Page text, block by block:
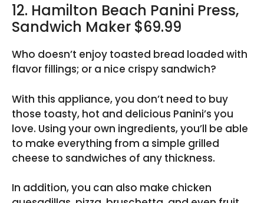
12. Hamilton Beach Panini Press,
Sandwich Maker $69.99
Who doesn’t enjoy toasted bread loaded with
flavor fillings; or a nice crispy sandwich?
With this appliance, you don’t need to buy
those toasty, hot and delicious Panini’s you
love. Using your own ingredients, you’ll be able
to make everything from a simple grilled
cheese to sandwiches of any thickness.
In addition, you can also make chicken